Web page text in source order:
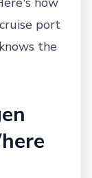
port
the